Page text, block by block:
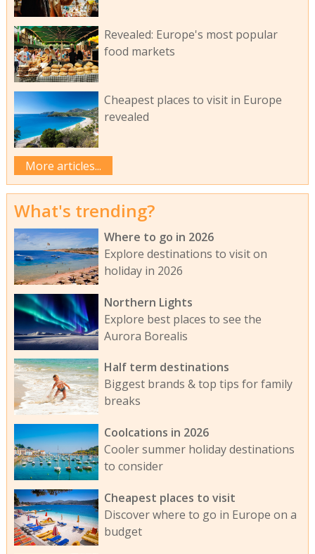
Revealed: Europe's most popular
food markets
Cheapest places to visit in Europe
revealed
More articles...
What's trending?
Where to go in 2026
Explore destinations to visit on
holiday in 2026
Northern Lights
Explore best places to see the
Aurora Borealis
Half term destinations
Biggest brands & top tips for family
breaks
Coolcations in 2026
Cooler summer holiday destinations
to consider
Cheapest places to visit
Discover where to go in Europe on a
budget